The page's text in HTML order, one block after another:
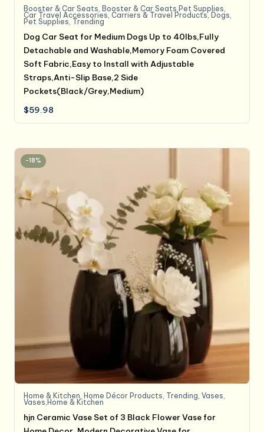
Booster & Car Seats ,Booster & Car Seats,Pet Supplies
Car Travel Accessories Carriers & Travel Products,Dogs
Pet Supplies Trending
Dog Car Seat for Medium Dogs Up to 40lbs,Fully
Detachable and Washable,Memory Foam Covered
Soft Fabric,Easy to Install with Adjustable
Straps,Anti-Slip Base,2 Side
Pockets(Black/Grey,Medium)
$59.98
-18%
Home & Kitchen ,Home Décor Products Trending ,Vases
Vases,Home & Kitchen
hjn Ceramic Vase Set of 3 Black Flower Vase for